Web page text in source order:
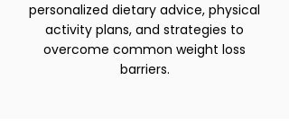
personalized dietary advice, physical
activity plans, and strategies to
overcome common weight loss
barriers.